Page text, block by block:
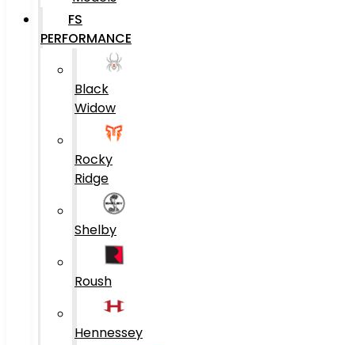
FS
PERFORMANCE
Black
Widow
Rocky
Ridge
Shelby
Roush
Hennessey